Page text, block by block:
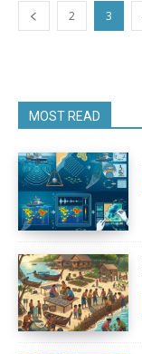
2 3
MOST READ